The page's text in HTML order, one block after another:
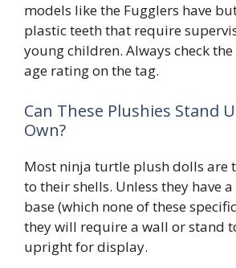
models like the Fugglers have
plastic teeth that require
young children. Always check
age rating on the tag.
Can These Plushies Stand
Own?
Most ninja turtle plush dolls are
to their shells. Unless they have
base (which none of these
they will require a wall or stand
upright for display.